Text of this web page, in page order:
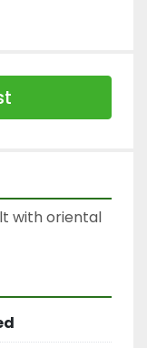
with oriental